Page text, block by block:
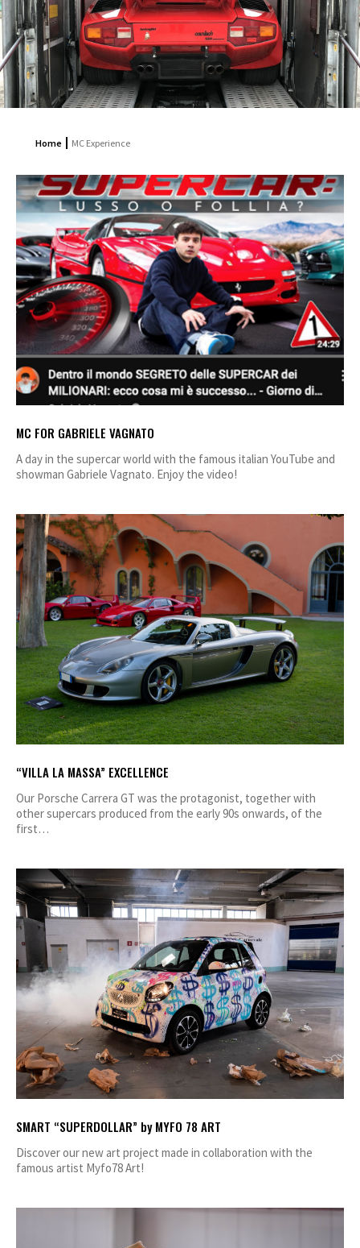
Home MC Experience
MC FOR GABRIELE VAGNATO
A day in the supercar world with the famous italian YouTube and
showman Gabriele Vagnato. Enjoy the video!
“VILLA LA MASSA” EXCELLENCE
Our Porsche Carrera GT was the protagonist, together with
other supercars produced from the early 90s onwards, of the
first…
SMART “SUPERDOLLAR” by MYFO 78 ART
Discover our new art project made in collaboration with the
famous artist Myfo78 Art!